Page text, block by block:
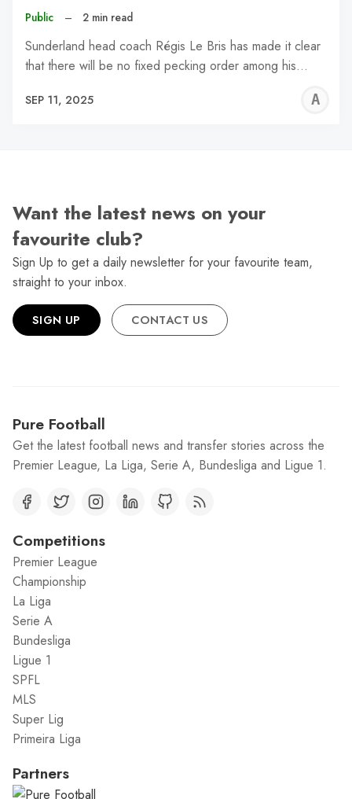
Public – 2 min read
Sunderland head coach Régis Le Bris has made it clear
that there will be no fixed pecking order among his…
SEP 11, 2025
Want the latest news on your
favourite club?
Sign Up to get a daily newsletter for your favourite team,
straight to your inbox.
SIGN UP CONTACT US
Pure Football
Get the latest football news and transfer stories across the
Premier League, La Liga, Serie A, Bundesliga and Ligue 1.
Competitions
Premier League
Championship
La Liga
Serie A
Bundesliga
Ligue 1
SPFL
MLS
Super Lig
Primeira Liga
Partners